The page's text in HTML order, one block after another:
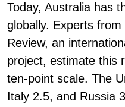
Today, Australia has
globally. Experts
Review, an
project, estimate this
ten-point scale. The
Italy 2.5, and Russia